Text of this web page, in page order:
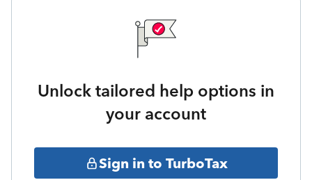
Unlock tailored help options in
your account
Sign in to TurboTax